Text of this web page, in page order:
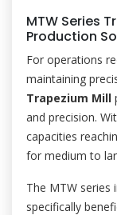
MTW Series
Production
For operations
maintaining
Trapezium Mill
and precision.
capacities
for medium to
The MTW series
specifically